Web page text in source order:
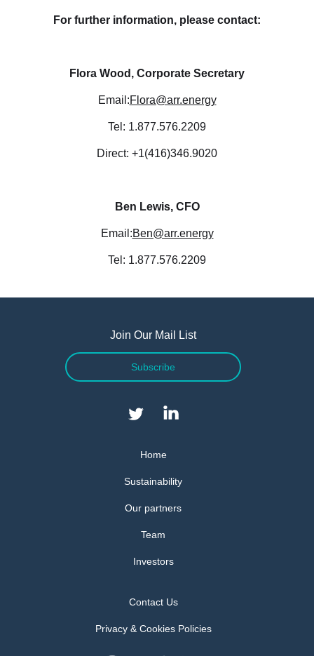
For further information, please contact:
Flora Wood, Corporate Secretary
Email:Flora@arr.energy
Tel: 1.877.576.2209
Direct: +1(416)346.9020
Ben Lewis, CFO
Email:Ben@arr.energy
Tel: 1.877.576.2209
Join Our Mail List
Subscribe
Home
Sustainability
Our partners
Team
Investors
Contact Us
Privacy & Cookies Policies